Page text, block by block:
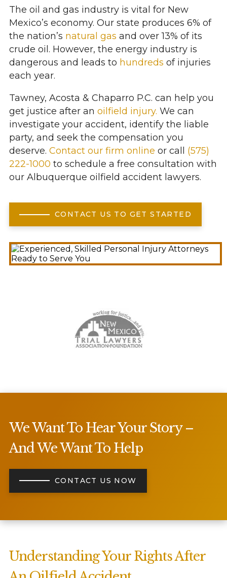
The oil and gas industry is vital for New
Mexico’s economy. Our state produces 6% of
the nation’s natural gas and over 13% of its
crude oil. However, the energy industry is
dangerous and leads to hundreds of injuries
each year.
Tawney, Acosta & Chaparro P.C. can help you
get justice after an oilfield injury. We can
investigate your accident, identify the liable
party, and seek the compensation you
deserve. Contact our firm online or call (575)
222-1000 to schedule a free consultation with
our Albuquerque oilfield accident lawyers.
CONTACT US TO GET STARTED
We Want To Hear Your Story –
And We Want To Help
CONTACT US NOW
Understanding Your Rights After